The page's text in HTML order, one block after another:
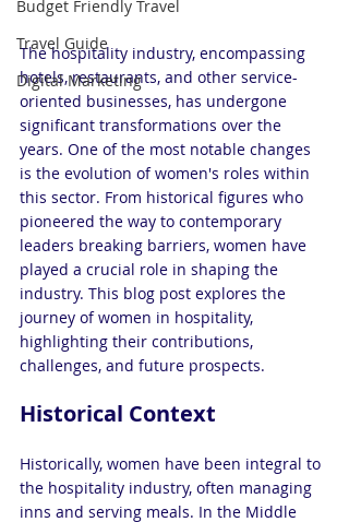
Budget Friendly Travel
Travel Guide
Digital Marketing
The hospitality industry, encompassing
hotels, restaurants, and other service-
oriented businesses, has undergone
significant transformations over the
years. One of the most notable changes
is the evolution of women's roles within
this sector. From historical figures who
pioneered the way to contemporary
leaders breaking barriers, women have
played a crucial role in shaping the
industry. This blog post explores the
journey of women in hospitality,
highlighting their contributions,
challenges, and future prospects.
Historical Context
Historically, women have been integral to
the hospitality industry, often managing
inns and serving meals. In the Middle